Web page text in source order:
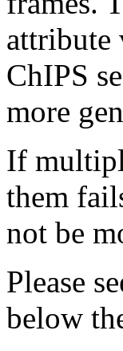
attribute
ChIPS
more
If
them
not be
Please
below